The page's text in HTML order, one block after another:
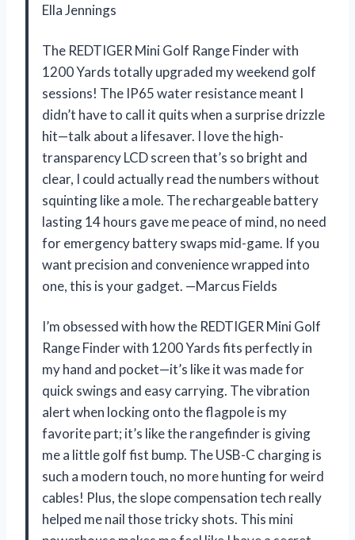
Ella Jennings
The REDTIGER Mini Golf Range Finder with
1200 Yards totally upgraded my weekend golf
sessions! The IP65 water resistance meant I
didn’t have to call it quits when a surprise drizzle
hit—talk about a lifesaver. I love the high-
transparency LCD screen that’s so bright and
clear, I could actually read the numbers without
squinting like a mole. The rechargeable battery
lasting 14 hours gave me peace of mind, no need
for emergency battery swaps mid-game. If you
want precision and convenience wrapped into
one, this is your gadget. —Marcus Fields
I’m obsessed with how the REDTIGER Mini Golf
Range Finder with 1200 Yards fits perfectly in
my hand and pocket—it’s like it was made for
quick swings and easy carrying. The vibration
alert when locking onto the flagpole is my
favorite part; it’s like the rangefinder is giving
me a little golf fist bump. The USB-C charging is
such a modern touch, no more hunting for weird
cables! Plus, the slope compensation tech really
helped me nail those tricky shots. This mini